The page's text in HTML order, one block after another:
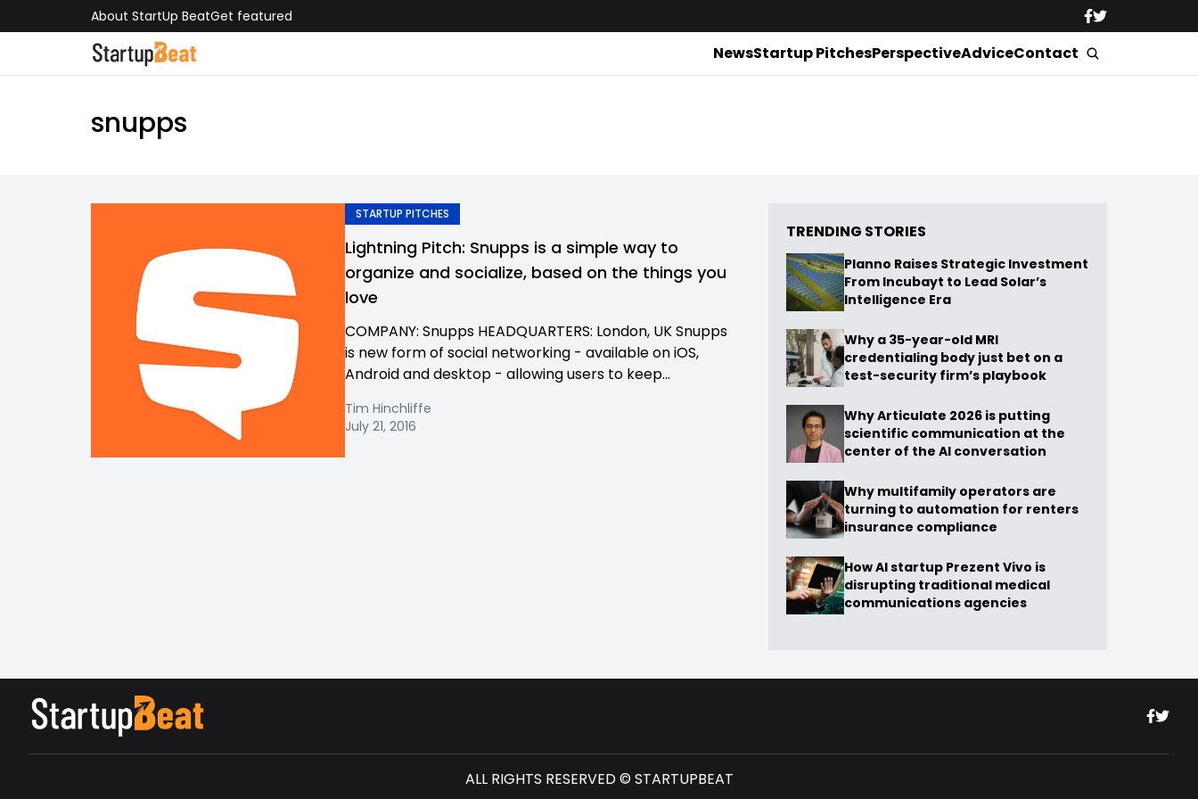
About StartUp BeatGet featured
NewsStartup PitchesPerspectiveAdviceContact
snupps
STARTUP PITCHES
Lightning Pitch: Snupps is a simple way to
organize and socialize, based on the things you
love
COMPANY: Snupps HEADQUARTERS: London, UK Snupps
is new form of social networking - available on iOS,
Android and desktop - allowing users to keep...
Tim Hinchliffe
July 21, 2016
TRENDING STORIES
Planno Raises Strategic Investment
From Incubayt to Lead Solar’s
Intelligence Era
Why a 35-year-old MRI
credentialing body just bet on a
test-security firm’s playbook
Why Articulate 2026 is putting
scientific communication at the
center of the AI conversation
Why multifamily operators are
turning to automation for renters
insurance compliance
How AI startup Prezent Vivo is
disrupting traditional medical
communications agencies
ALL RIGHTS RESERVED © STARTUPBEAT